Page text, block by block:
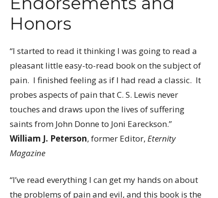
Honors
“I started to read it thinking I was going to read a
pleasant little easy-to-read book on the subject of
pain. I finished feeling as if I had read a classic. It
probes aspects of pain that C. S. Lewis never
touches and draws upon the lives of suffering
saints from John Donne to Joni Eareckson.”
William J. Peterson, former Editor, Eternity
Magazine
“I’ve read everything I can get my hands on about
the problems of pain and evil, and this book is the